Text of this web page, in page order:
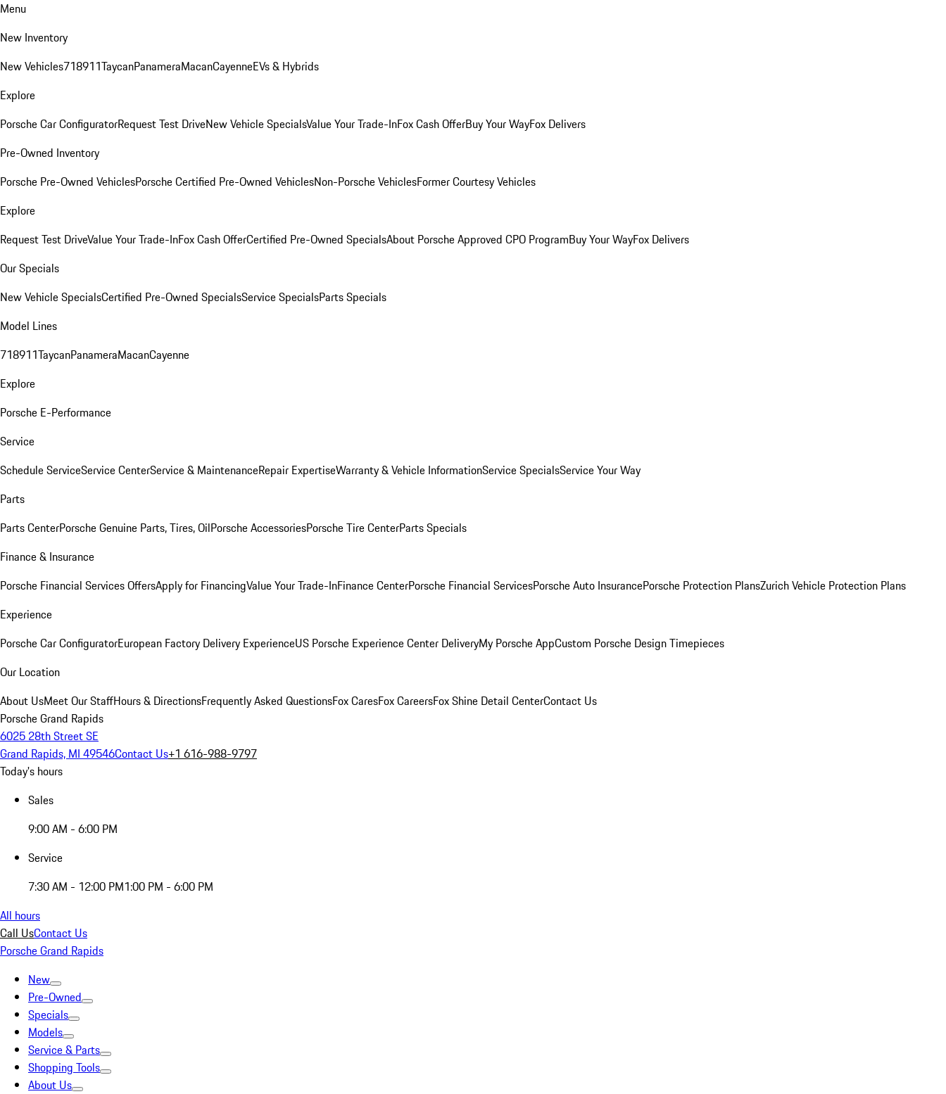
Menu
New Inventory
New Vehicles718911TaycanPanameraMacanCayenneEVs & Hybrids
Explore
Porsche Car ConfiguratorRequest Test DriveNew Vehicle SpecialsValue Your Trade-InFox Cash OfferBuy Your WayFox Delivers
Pre-Owned Inventory
Porsche Pre-Owned VehiclesPorsche Certified Pre-Owned VehiclesNon-Porsche VehiclesFormer Courtesy Vehicles
Explore
Request Test DriveValue Your Trade-InFox Cash OfferCertified Pre-Owned SpecialsAbout Porsche Approved CPO ProgramBuy Your WayFox Delivers
Our Specials
New Vehicle SpecialsCertified Pre-Owned SpecialsService SpecialsParts Specials
Model Lines
718911TaycanPanameraMacanCayenne
Explore
Porsche E-Performance
Service
Schedule ServiceService CenterService & MaintenanceRepair ExpertiseWarranty & Vehicle InformationService SpecialsService Your Way
Parts
Parts CenterPorsche Genuine Parts, Tires, OilPorsche AccessoriesPorsche Tire CenterParts Specials
Finance & Insurance
Porsche Financial Services OffersApply for FinancingValue Your Trade-InFinance CenterPorsche Financial ServicesPorsche Auto InsurancePorsche Protection PlansZurich Vehicle Protection Plans
Experience
Porsche Car ConfiguratorEuropean Factory Delivery ExperienceUS Porsche Experience Center DeliveryMy Porsche AppCustom Porsche Design Timepieces
Our Location
About UsMeet Our StaffHours & DirectionsFrequently Asked QuestionsFox CaresFox CareersFox Shine Detail CenterContact Us
Porsche Grand Rapids
6025 28th Street SE
Grand Rapids, MI 49546Contact Us+1 616-988-9797
Today's hours
Sales
9:00 AM - 6:00 PM
Service
7:30 AM - 12:00 PM1:00 PM - 6:00 PM
All hours
Call UsContact Us
Porsche Grand Rapids
New
Pre-Owned
Specials
Models
Service & Parts
Shopping Tools
About Us